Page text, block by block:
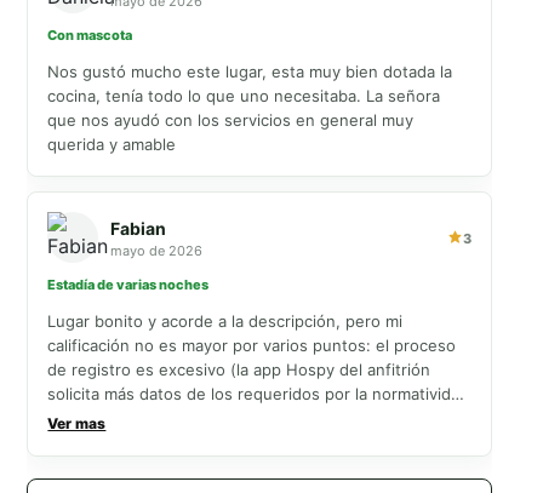
Con mascota
Nos gustó mucho este lugar, esta muy bien dotada la
cocina, tenía todo lo que uno necesitaba. La señora
que nos ayudó con los servicios en general muy
querida y amable
Fabian
mayo de 2026
3
Estadía de varias noches
Lugar bonito y acorde a la descripción, pero mi
calificación no es mayor por varios puntos: el proceso
de registro es excesivo (la app Hospy del anfitrión
solicita más datos de los requeridos por la normatividad
colombiana y obliga a enviar documentos y repetir
Ver mas